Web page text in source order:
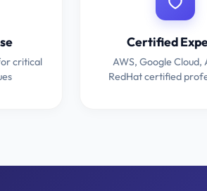
critical
Certified
AWS, Google Cloud,
RedHat certified